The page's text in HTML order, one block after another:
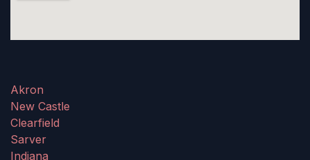
Akron
New Castle
Clearfield
Sarver
Indiana